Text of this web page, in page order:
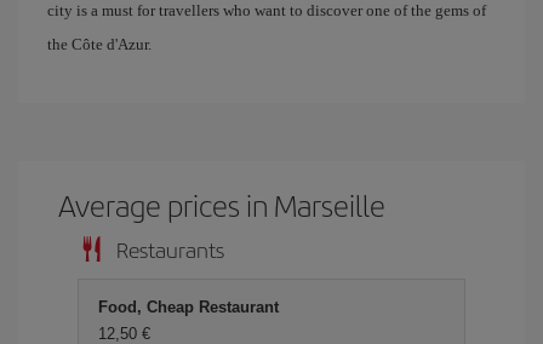
city is a must for travellers who want to discover one of the gems of
the Côte d'Azur.
Average prices in Marseille
Restaurants
Food, Cheap Restaurant
12,50 €